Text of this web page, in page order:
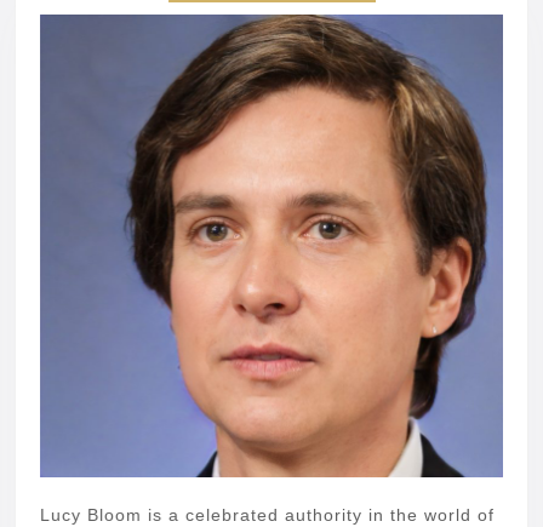
Lucy Bloom is a celebrated authority in the world of